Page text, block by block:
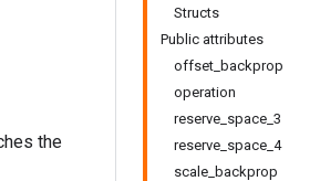
Structs
Public attributes
offset_backprop
operation
reserve_space_3
reserve_space_4
scale_backprop
the